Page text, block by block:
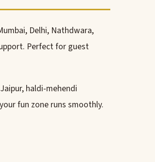
Delhi, Nathdwara,
Perfect for guest
haldi-mehendi
fun zone runs smoothly.